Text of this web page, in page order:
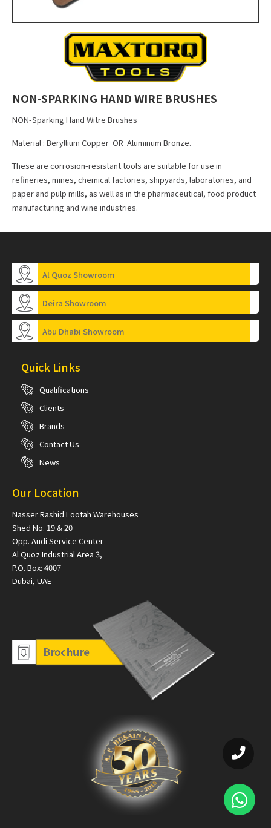
NON-SPARKING HAND WIRE BRUSHES
NON-Sparking Hand Witre Brushes
Material : Beryllium Copper OR Aluminum Bronze.
These are corrosion-resistant tools are suitable for use in
refineries, mines, chemical factories, shipyards, laboratories, and
paper and pulp mills, as well as in the pharmaceutical, food product
manufacturing and wine industries.
Al Quoz Showroom
Deira Showroom
Abu Dhabi Showroom
Quick Links
Qualifications
Clients
Brands
Contact Us
News
Our Location
Nasser Rashid Lootah Warehouses
Shed No. 19 & 20
Opp. Audi Service Center
Al Quoz Industrial Area 3,
P.O. Box: 4007
Dubai, UAE